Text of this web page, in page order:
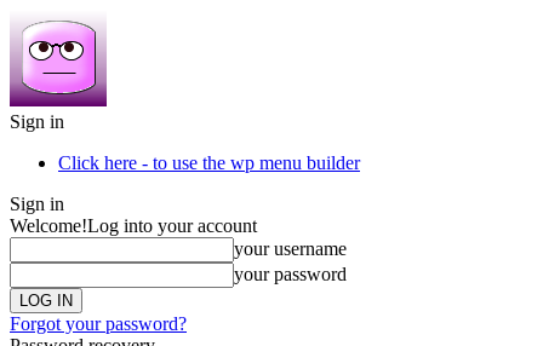
Sign in
Click here - to use the wp menu builder
Sign in
Welcome!Log into your account
your username
your password
Forgot your password?